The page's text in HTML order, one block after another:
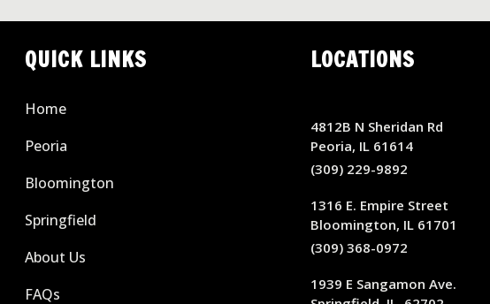
QUICK LINKS
Home
Peoria
Bloomington
Springfield
About Us
FAQs
LOCATIONS
4812B N Sheridan Rd
Peoria, IL 61614
(309) 229-9892
1316 E. Empire Street
Bloomington, IL 61701
(309) 368-0972
1939 E Sangamon Ave.